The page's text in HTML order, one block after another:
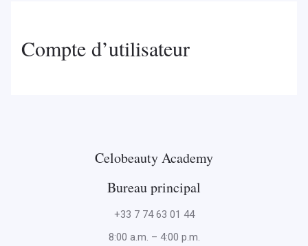
Compte d’utilisateur
Celobeauty Academy
Bureau principal
+33 7 74 63 01 44
8:00 a.m. – 4:00 p.m.